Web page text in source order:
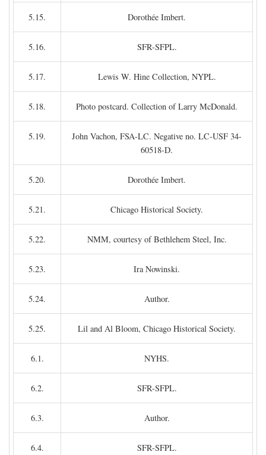
5.15. Dorothée Imbert.
5.16. SFR-SFPL.
5.17. Lewis W. Hine Collection, NYPL.
5.18. Photo postcard. Collection of Larry McDonald.
5.19.
John Vachon, FSA-LC. Negative no. LC-USF 34-
60518-D.
5.20. Dorothée Imbert.
5.21. Chicago Historical Society.
5.22. NMM, courtesy of Bethlehem Steel, Inc.
5.23. Ira Nowinski.
5.24. Author.
5.25. Lil and Al Bloom, Chicago Historical Society.
6.1. NYHS.
6.2. SFR-SFPL.
6.3. Author.
6.4. SFR-SFPL.